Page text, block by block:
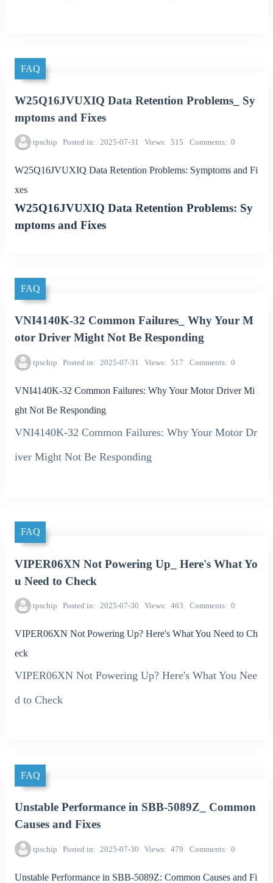
FAQ
W25Q16JVUXIQ Data Retention Problems_ Sy
mptoms and Fixes
tpschip Posted in 2025-07-31 Views 515 Comments 0
W25Q16JVUXIQ Data Retention Problems: Symptoms and Fi
xes
W25Q16JVUXIQ Data Retention Problems: Sy
mptoms and Fixes
FAQ
VNI4140K-32 Common Failures_ Why Your M
otor Driver Might Not Be Responding
tpschip Posted in 2025-07-31 Views 517 Comments 0
VNI4140K-32 Common Failures: Why Your Motor Driver Mi
ght Not Be Responding
VNI4140K-32 Common Failures: Why Your Motor Dr
iver Might Not Be Responding
FAQ
VIPER06XN Not Powering Up_ Here's What Yo
u Need to Check
tpschip Posted in 2025-07-30 Views 463 Comments 0
VIPER06XN Not Powering Up? Here's What You Need to Ch
eck
VIPER06XN Not Powering Up? Here's What You Nee
d to Check
FAQ
Unstable Performance in SBB-5089Z_ Common
Causes and Fixes
tpschip Posted in 2025-07-30 Views 479 Comments 0
Unstable Performance in SBB-5089Z: Common Causes and Fi